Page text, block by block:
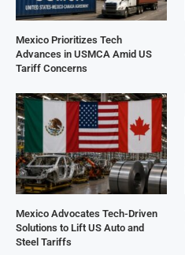
Mexico Prioritizes Tech
Advances in USMCA Amid US
Tariff Concerns
Mexico Advocates Tech-Driven
Solutions to Lift US Auto and
Steel Tariffs